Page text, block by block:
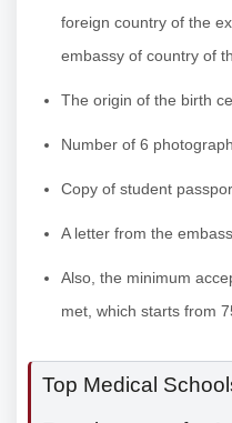
foreign country of the
embassy of country of
The origin of the birth
Number of 6
Copy of student
A letter from the
Also, the minimum
met, which starts from
Top Medical